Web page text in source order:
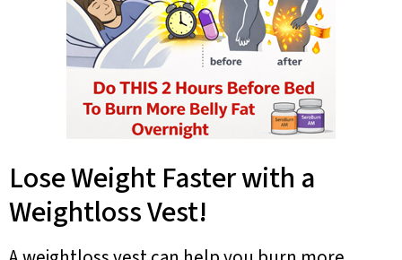
Lose Weight Faster with a
Weightloss Vest!